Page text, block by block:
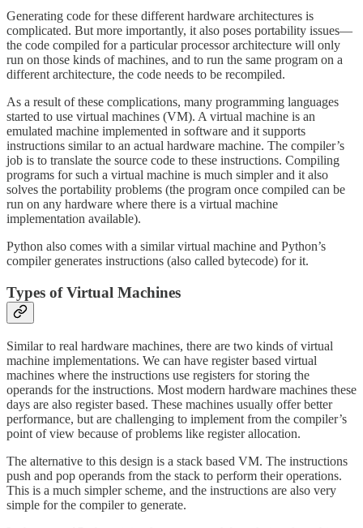
Generating code for these different hardware architectures is
complicated. But more importantly, it also poses portability issues—
the code compiled for a particular processor architecture will only
run on those kinds of machines, and to run the same program on a
different architecture, the code needs to be recompiled.
As a result of these complications, many programming languages
started to use virtual machines (VM). A virtual machine is an
emulated machine implemented in software and it supports
instructions similar to an actual hardware machine. The compiler’s
job is to translate the source code to these instructions. Compiling
programs for such a virtual machine is much simpler and it also
solves the portability problems (the program once compiled can be
run on any hardware where there is a virtual machine
implementation available).
Python also comes with a similar virtual machine and Python’s
compiler generates instructions (also called bytecode) for it.
Types of Virtual Machines
Similar to real hardware machines, there are two kinds of virtual
machine implementations. We can have register based virtual
machines where the instructions use registers for storing the
operands for the instructions. Most modern hardware machines these
days are also register based. These machines usually offer better
performance, but are challenging to implement from the compiler’s
point of view because of problems like register allocation.
The alternative to this design is a stack based VM. The instructions
push and pop operands from the stack to perform their operations.
This is a much simpler scheme, and the instructions are also very
simple for the compiler to generate.